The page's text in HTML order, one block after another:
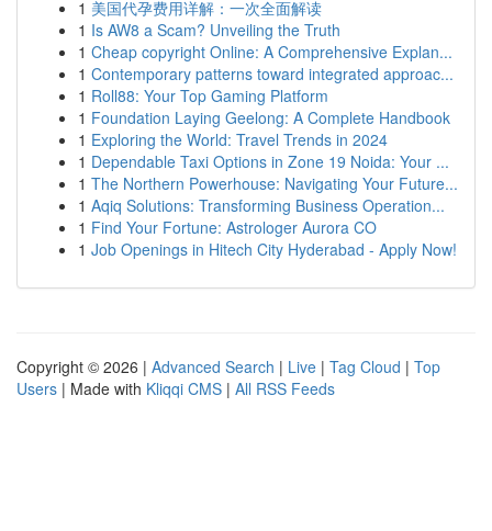
1 美国代孕费用详解：一次全面解读
1 Is AW8 a Scam? Unveiling the Truth
1 Cheap copyright Online: A Comprehensive Explan...
1 Contemporary patterns toward integrated approac...
1 Roll88: Your Top Gaming Platform
1 Foundation Laying Geelong: A Complete Handbook
1 Exploring the World: Travel Trends in 2024
1 Dependable Taxi Options in Zone 19 Noida: Your ...
1 The Northern Powerhouse: Navigating Your Future...
1 Aqiq Solutions: Transforming Business Operation...
1 Find Your Fortune: Astrologer Aurora CO
1 Job Openings in Hitech City Hyderabad - Apply Now!
Copyright © 2026 | Advanced Search | Live | Tag Cloud | Top
Users | Made with Kliqqi CMS | All RSS Feeds